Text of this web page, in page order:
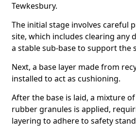
Tewkesbury.
The initial stage involves careful
site, which includes clearing any
a stable sub-base to support the
Next, a base layer made from
installed to act as cushioning.
After the base is laid, a mixture
rubber granules is applied,
layering to adhere to safety